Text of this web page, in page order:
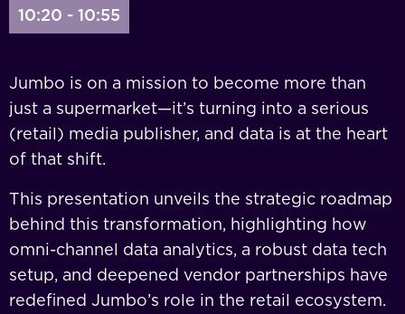
10:20 - 10:55
Jumbo is on a mission to become more than
just a supermarket—it’s turning into a serious
(retail) media publisher, and data is at the heart
of that shift.
This presentation unveils the strategic roadmap
behind this transformation, highlighting how
omni-channel data analytics, a robust data tech
setup, and deepened vendor partnerships have
redefined Jumbo’s role in the retail ecosystem.